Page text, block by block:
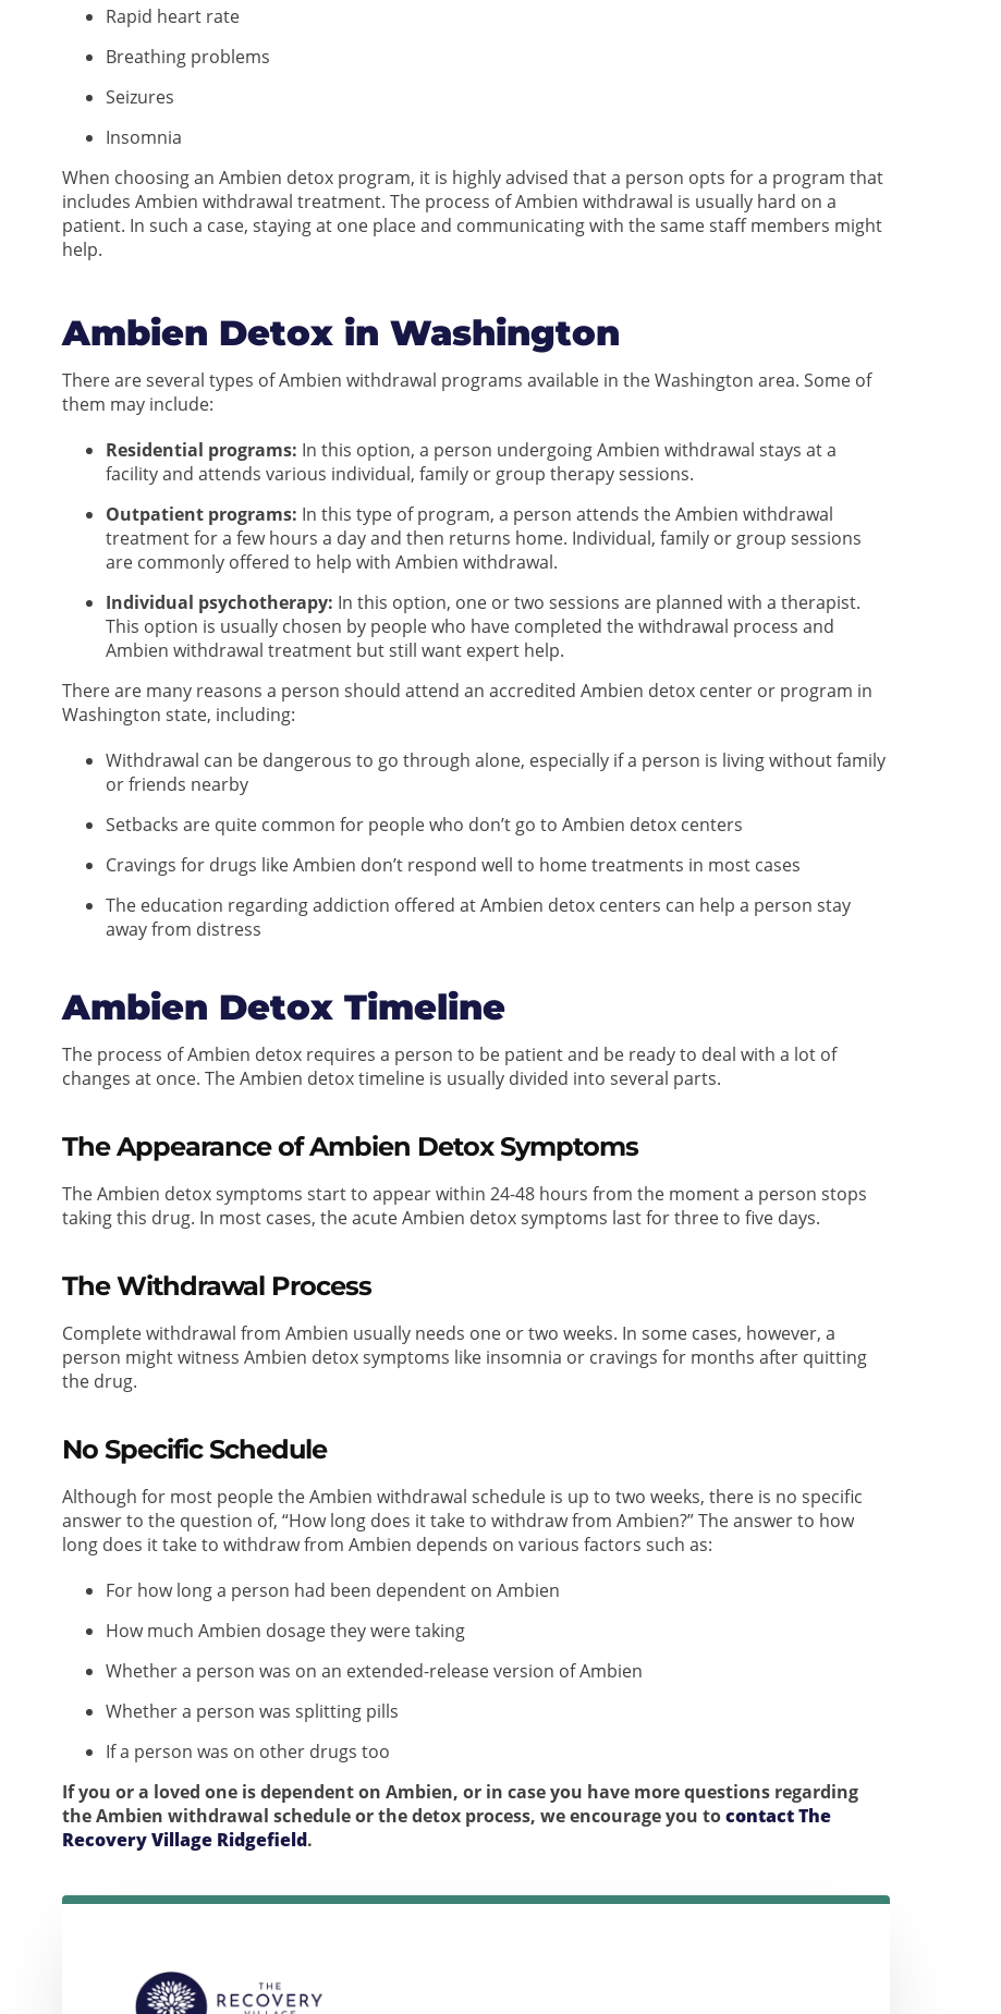
Rapid heart rate
Breathing problems
Seizures
Insomnia
When choosing an Ambien detox program, it is highly advised that a person opts for a program that
includes Ambien withdrawal treatment. The process of Ambien withdrawal is usually hard on a
patient. In such a case, staying at one place and communicating with the same staff members might
help.
Ambien Detox in Washington
There are several types of Ambien withdrawal programs available in the Washington area. Some of
them may include:
Residential programs: In this option, a person undergoing Ambien withdrawal stays at a
facility and attends various individual, family or group therapy sessions.
Outpatient programs: In this type of program, a person attends the Ambien withdrawal
treatment for a few hours a day and then returns home. Individual, family or group sessions
are commonly offered to help with Ambien withdrawal.
Individual psychotherapy: In this option, one or two sessions are planned with a therapist.
This option is usually chosen by people who have completed the withdrawal process and
Ambien withdrawal treatment but still want expert help.
There are many reasons a person should attend an accredited Ambien detox center or program in
Washington state, including:
Withdrawal can be dangerous to go through alone, especially if a person is living without family
or friends nearby
Setbacks are quite common for people who don’t go to Ambien detox centers
Cravings for drugs like Ambien don’t respond well to home treatments in most cases
The education regarding addiction offered at Ambien detox centers can help a person stay
away from distress
Ambien Detox Timeline
The process of Ambien detox requires a person to be patient and be ready to deal with a lot of
changes at once. The Ambien detox timeline is usually divided into several parts.
The Appearance of Ambien Detox Symptoms
The Ambien detox symptoms start to appear within 24-48 hours from the moment a person stops
taking this drug. In most cases, the acute Ambien detox symptoms last for three to five days.
The Withdrawal Process
Complete withdrawal from Ambien usually needs one or two weeks. In some cases, however, a
person might witness Ambien detox symptoms like insomnia or cravings for months after quitting
the drug.
No Specific Schedule
Although for most people the Ambien withdrawal schedule is up to two weeks, there is no specific
answer to the question of, “How long does it take to withdraw from Ambien?” The answer to how
long does it take to withdraw from Ambien depends on various factors such as:
For how long a person had been dependent on Ambien
How much Ambien dosage they were taking
Whether a person was on an extended-release version of Ambien
Whether a person was splitting pills
If a person was on other drugs too
If you or a loved one is dependent on Ambien, or in case you have more questions regarding
the Ambien withdrawal schedule or the detox process, we encourage you tocontact The
Recovery Village Ridgefield.